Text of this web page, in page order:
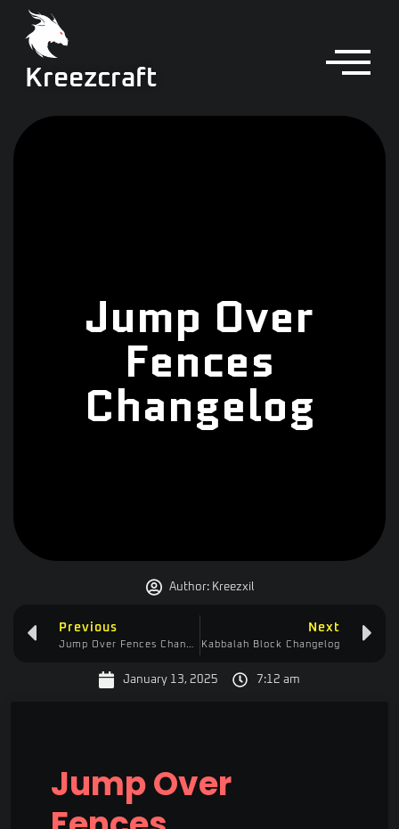
Kreezcraft
Jump Over
Fences
Changelog
Author:Kreezxil
Previous Next
Kabbalah Block Changelog
January 13, 2025 7:12 am
Jump Over